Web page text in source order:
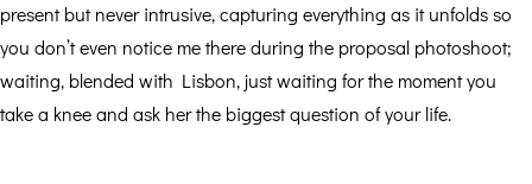
present but never intrusive, capturing everything as it unfolds so
you don’t even notice me there during the proposal photoshoot;
waiting, blended with Lisbon, just waiting for the moment you
take a knee and ask her the biggest question of your life.